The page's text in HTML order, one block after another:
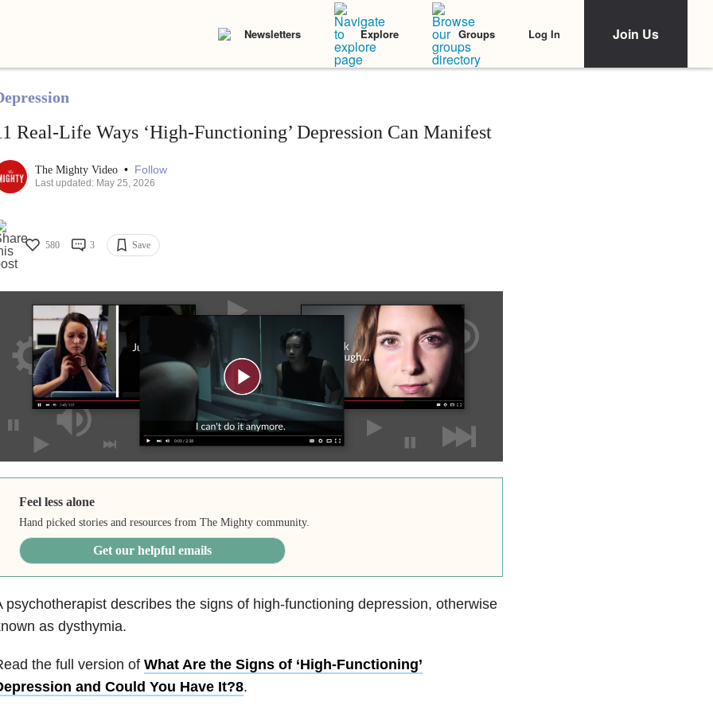
Newsletters Explore Groups Log In Join Us
Real-Life Ways ‘High-Functioning’ Depression Can Manifest
The Mighty Video • Follow
Last updated: May 25, 2026
580 3 Save
Feel less alone
Hand picked stories and resources from The Mighty community.
Get our helpful emails
psychotherapist describes the signs of high-functioning depression, otherwise
as dysthymia.
the full version of What Are the Signs of ‘High-Functioning’
and Could You Have It?8.